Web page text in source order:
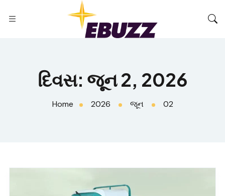
દિવસ: જૂન 2, 2026
Home 2026 જૂન 02